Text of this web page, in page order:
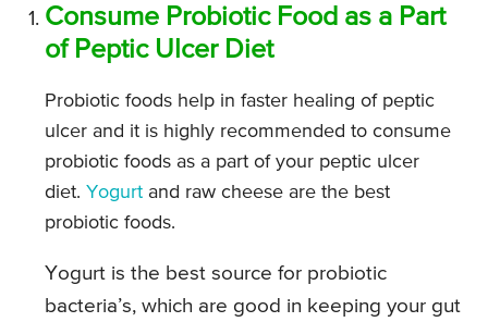
Consume Probiotic Food as a Part
of Peptic Ulcer Diet
Probiotic foods help in faster healing of peptic
ulcer and it is highly recommended to consume
probiotic foods as a part of your peptic ulcer
diet. Yogurt and raw cheese are the best
probiotic foods.
Yogurt is the best source for probiotic
bacteria’s, which are good in keeping your gut